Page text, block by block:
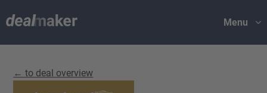
Menu
← to deal overview